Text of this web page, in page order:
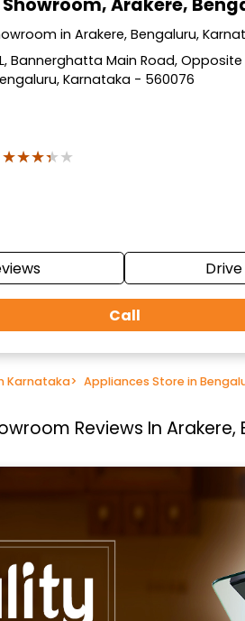
, Arakere,
in Arakere, Bengaluru,
Bannerghatta Main Road,
Karnataka - 560076
★★★★★
★★★★★
Call
Karnataka> Appliances Store in
Reviews In Arakere,